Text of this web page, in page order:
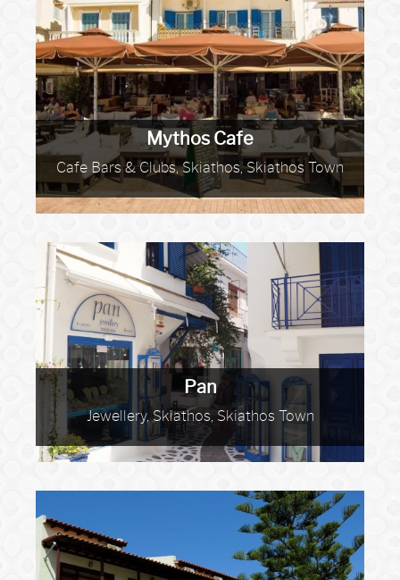
Mythos Cafe
Cafe Bars & Clubs, Skiathos, Skiathos Town
Pan
Jewellery, Skiathos, Skiathos Town